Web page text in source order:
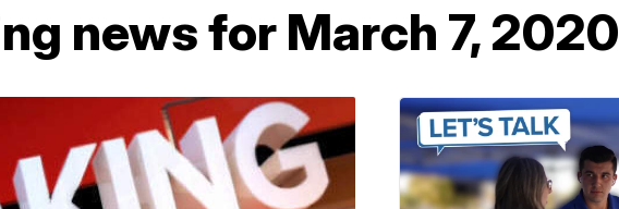
news for March 7, 2020